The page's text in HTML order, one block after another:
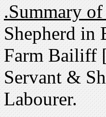
.Summary
Shepherd in
Farm Bailiff
Servant &
Labourer.